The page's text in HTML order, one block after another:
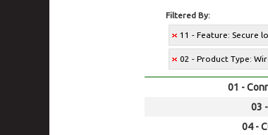
Filtered By:
11 - Feature: Secure
02 - Product Type:
01 -
03
04 -